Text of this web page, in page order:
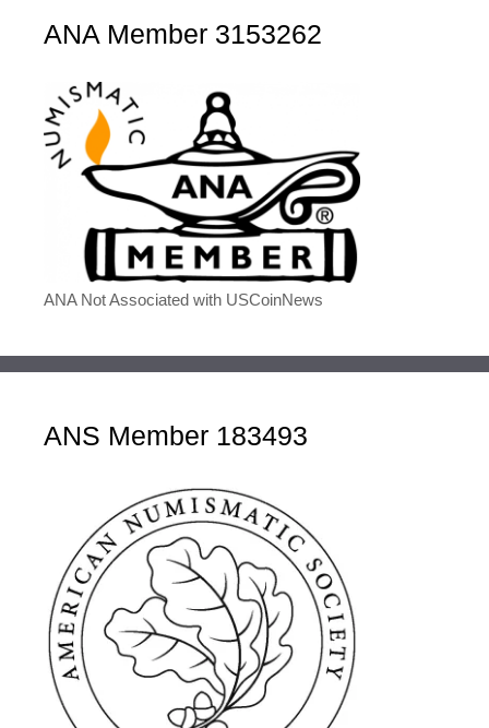
ANA Member 3153262
ANA Not Associated with USCoinNews
ANS Member 183493